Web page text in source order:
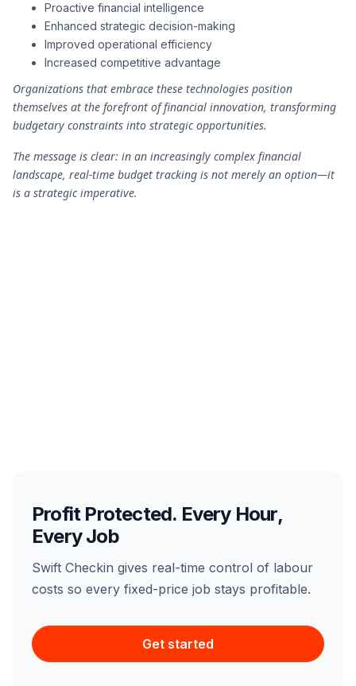
Proactive financial intelligence
Enhanced strategic decision-making
Improved operational efficiency
Increased competitive advantage
Organizations that embrace these technologies position
themselves at the forefront of financial innovation, transforming
budgetary constraints into strategic opportunities.
The message is clear: in an increasingly complex financial
landscape, real-time budget tracking is not merely an option—it
is a strategic imperative.
Profit Protected. Every Hour,
Every Job
Swift Checkin gives real-time control of labour
costs so every fixed-price job stays profitable.
Get started